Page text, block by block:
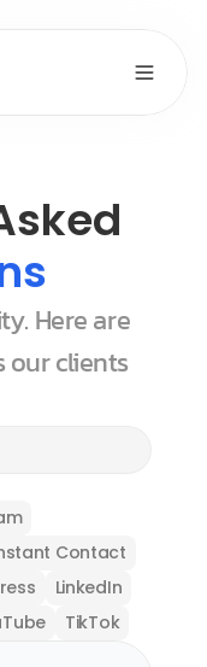
Here are
our clients
Contact
LinkedIn
TikTok